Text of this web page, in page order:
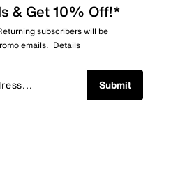
& Get 10% Off!*
subscribers will be
emails. Details
Submit